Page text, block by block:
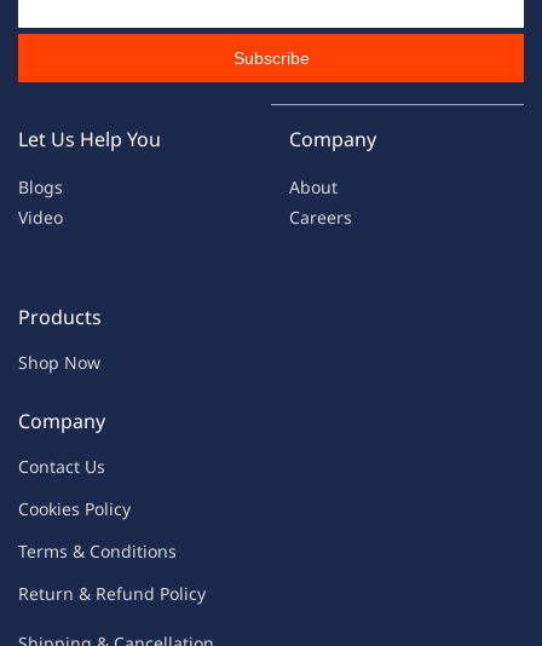
Subscribe
Let Us Help You
Blogs
Video
Company
About
Careers
Products
Shop Now
Company
Contact Us
Cookies Policy
Terms & Conditions
Return & Refund Policy